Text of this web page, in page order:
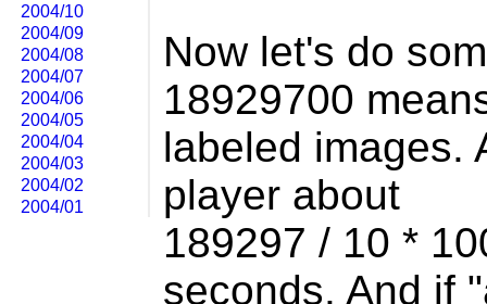
Now let's do
18929700
labeled images.
player about
189297 / 10 *
seconds. And if
2004/10
2004/09
2004/08
2004/07
2004/06
2004/05
2004/04
2004/03
2004/02
2004/01